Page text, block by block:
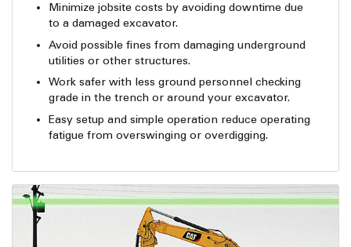
Minimize jobsite costs by avoiding downtime due
to a damaged excavator.
Avoid possible fines from damaging underground
utilities or other structures.
Work safer with less ground personnel checking
grade in the trench or around your excavator.
Easy setup and simple operation reduce operating
fatigue from overswinging or overdigging.